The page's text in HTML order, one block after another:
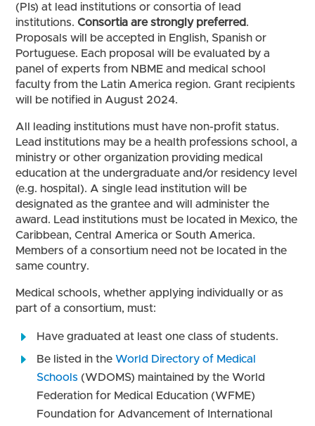
(PIs) at lead institutions or consortia of lead
institutions.Consortia are strongly preferred.
Proposals will be accepted in English, Spanish or
Portuguese. Each proposal will be evaluated by a
panel of experts from NBME and medical school
faculty from the Latin America region. Grant recipients
will be notified in August 2024.
All leading institutions must have non-profit status.
Lead institutions may be a health professions school, a
ministry or other organization providing medical
education at the undergraduate and/or residency level
(e.g. hospital). A single lead institution will be
designated as the grantee and will administer the
award. Lead institutions must be located in Mexico, the
Caribbean, Central America or South America.
Members of a consortium need not be located in the
same country.
Medical schools, whether applying individually or as
part of a consortium, must:
Have graduated at least one class of students.
Be listed in theWorld Directory of Medical
Schools (WDOMS) maintained by the World
Federation for Medical Education (WFME)
Foundation for Advancement of International